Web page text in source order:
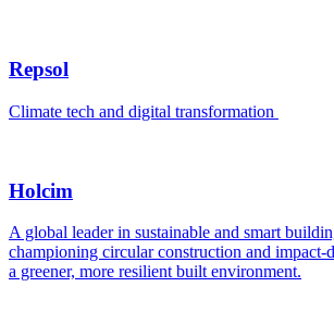
Repsol
Climate tech and digital transformation
Holcim
A global leader in sustainable and smart
championing circular construction and
a greener, more resilient built environment.